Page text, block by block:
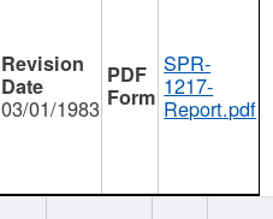
03/01/1983
SPR-
1217-
Report.pdf